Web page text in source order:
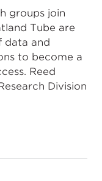
groups join
Tube are
data and
to become a
Reed
Division